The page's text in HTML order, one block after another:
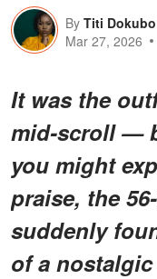
By Titi Dokubo
Mar 27, 2026
It was the
mid-scroll —
you might
praise, the
suddenly
of a nostalgic